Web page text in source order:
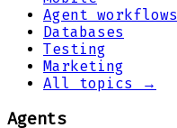
Agent workflows
Databases
Testing
Marketing
All topics →
Agents